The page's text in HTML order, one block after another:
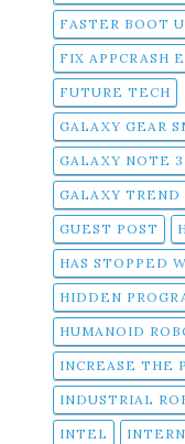
FASTER BOOT
FIX APPCRASH
FUTURE TECH
GALAXY GEAR
GALAXY NOTE 3
GALAXY TREND
GUEST POST
HAS STOPPED
HIDDEN
HUMANOID
INCREASE THE
INDUSTRIAL
INTEL